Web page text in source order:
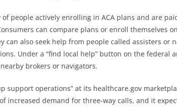
people actively enrolling in ACA plans and are
can compare plans or enroll themselves
can also seek help from people called assisters
Under a “find local help” button on the federal
brokers or navigators.
support operations” at its healthcare.gov
increased demand for three-way calls, and it